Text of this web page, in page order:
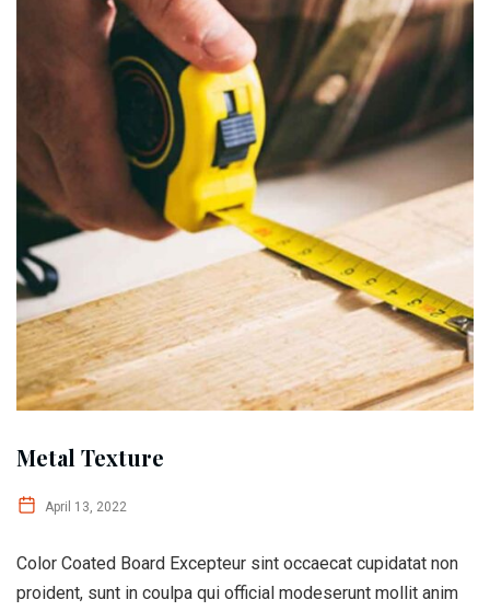
Metal Texture
April 13, 2022
Color Coated Board Excepteur sint occaecat cupidatat non
proident, sunt in coulpa qui official modeserunt mollit anim